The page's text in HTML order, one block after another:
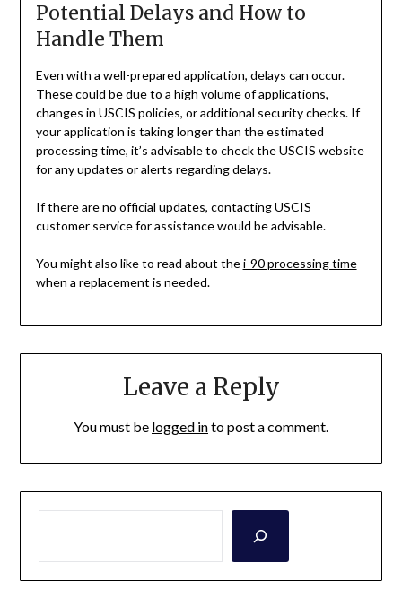
Potential Delays and How to
Handle Them
Even with a well-prepared application, delays can occur.
These could be due to a high volume of applications,
changes in USCIS policies, or additional security checks. If
your application is taking longer than the estimated
processing time, it’s advisable to check the USCIS website
for any updates or alerts regarding delays.
If there are no official updates, contacting USCIS
customer service for assistance would be advisable.
You might also like to read about thei-90 processing time
when a replacement is needed.
Leave a Reply
You must be logged into post a comment.